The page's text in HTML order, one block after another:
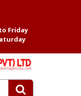
Friday